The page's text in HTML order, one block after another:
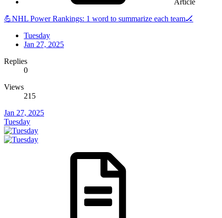
Article
💪NHL Power Rankings: 1 word to summarize each team🏒
Tuesday
Jan 27, 2025
Replies
0
Views
215
Jan 27, 2025
Tuesday